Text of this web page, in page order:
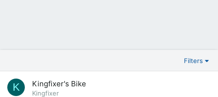
Filters
K Kingfixer's Bike
Kingfixer